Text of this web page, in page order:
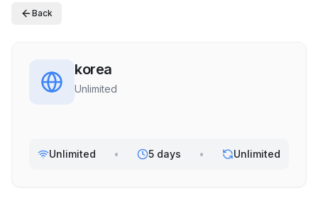
Back
korea
Unlimited
Unlimited • 5 days • Unlimited